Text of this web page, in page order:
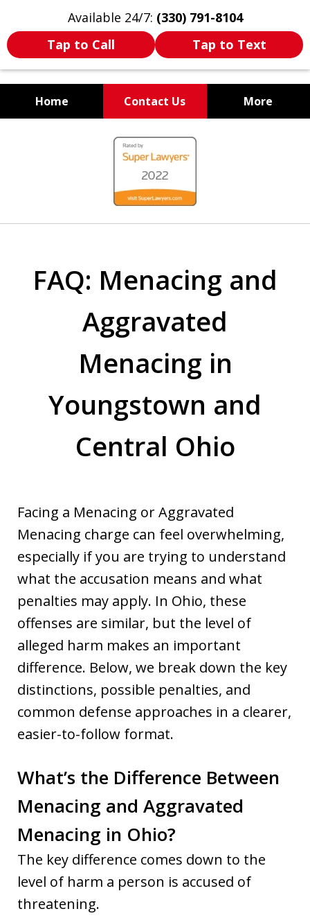
Available 24/7: (330) 791-8104
Tap to Call
Tap to Text
Home Contact Us More
WE ARE ALWAYS BY YOUR
SIDE
FAQ: Menacing and
Aggravated
Menacing in
Youngstown and
Central Ohio
Facing a Menacing or Aggravated
Menacing charge can feel overwhelming,
especially if you are trying to understand
what the accusation means and what
penalties may apply. In Ohio, these
offenses are similar, but the level of
alleged harm makes an important
difference. Below, we break down the key
distinctions, possible penalties, and
common defense approaches in a clearer,
easier-to-follow format.
What’s the Difference Between
Menacing and Aggravated
Menacing in Ohio?
The key difference comes down to the
level of harm a person is accused of
threatening.